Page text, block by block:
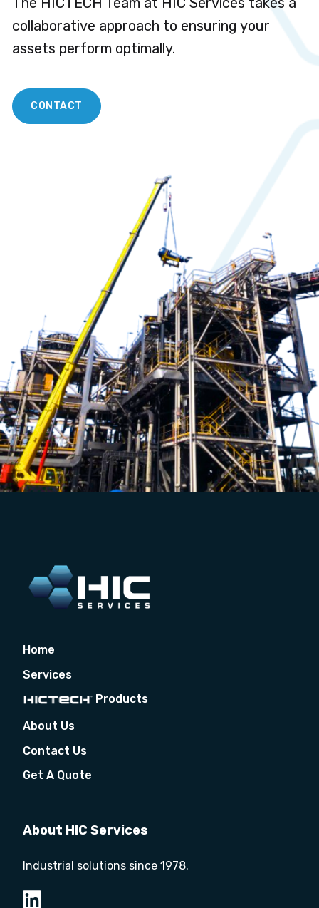
collaborative approach to ensuring your
assets perform optimally.
CONTACT
Home
Services
Products
About Us
Contact Us
Get A Quote
About HIC Services
Industrial solutions since 1978.